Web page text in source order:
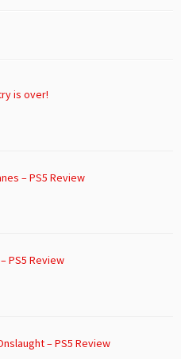
is over!
– PS5 Review
PS5 Review
– PS5 Review